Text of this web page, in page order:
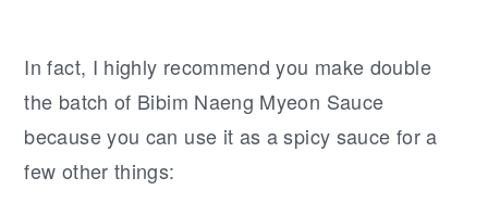
In fact, I highly recommend you make double
the batch of Bibim Naeng Myeon Sauce
because you can use it as a spicy sauce for a
few other things: